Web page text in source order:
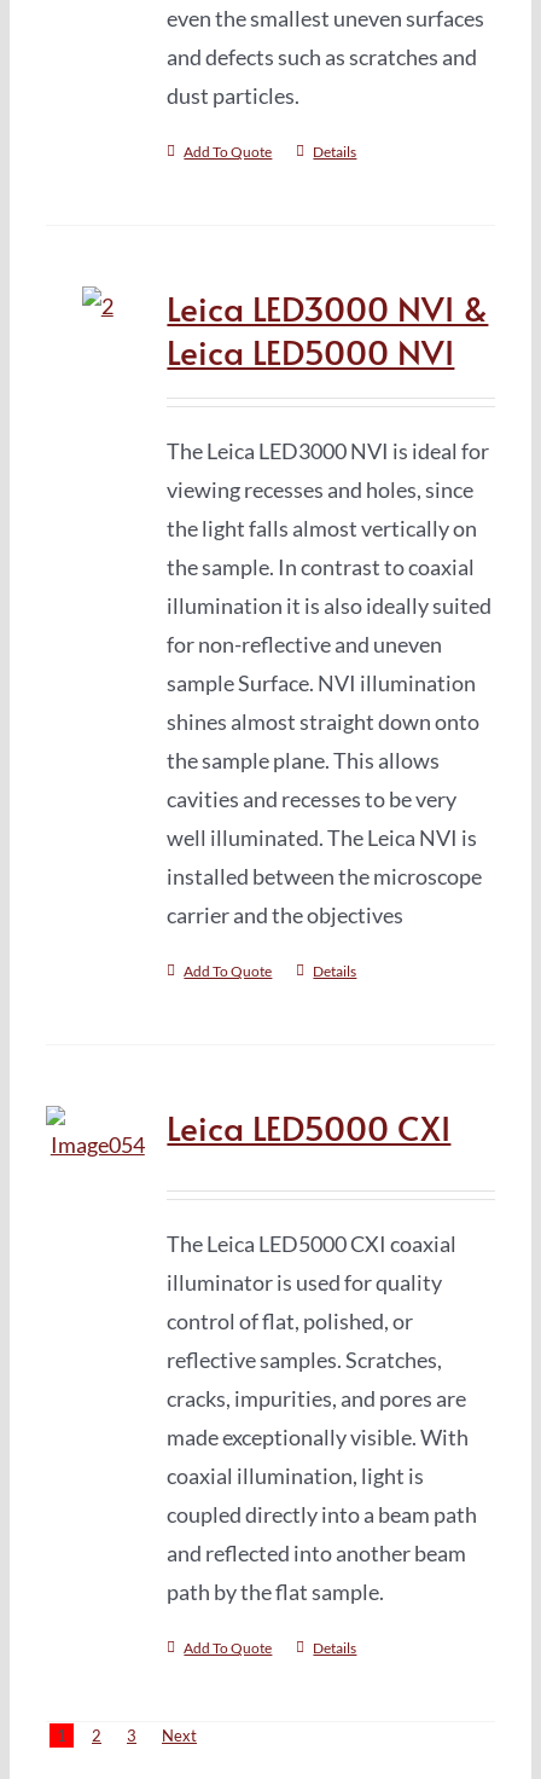
even the smallest uneven surfaces
and defects such as scratches and
dust particles.
Add To Quote Details
Leica LED3000 NVI &
Leica LED5000 NVI
The Leica LED3000 NVI is ideal for
viewing recesses and holes, since
the light falls almost vertically on
the sample. In contrast to coaxial
illumination it is also ideally suited
for non-reflective and uneven
sample Surface. NVI illumination
shines almost straight down onto
the sample plane. This allows
cavities and recesses to be very
well illuminated. The Leica NVI is
installed between the microscope
carrier and the objectives
Add To Quote Details
Leica LED5000 CXI
The Leica LED5000 CXI coaxial
illuminator is used for quality
control of flat, polished, or
reflective samples. Scratches,
cracks, impurities, and pores are
made exceptionally visible. With
coaxial illumination, light is
coupled directly into a beam path
and reflected into another beam
path by the flat sample.
Add To Quote Details
1 2 3 Next